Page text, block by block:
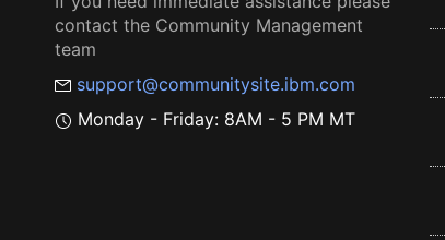
contact the Community Management
team
support@communitysite.ibm.com
Monday - Friday: 8AM - 5 PM MT